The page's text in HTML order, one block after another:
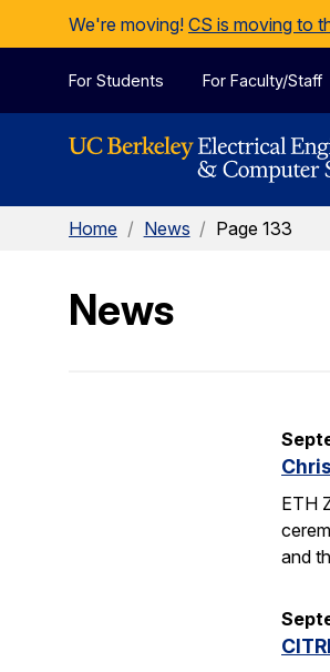
Skip to Content
We're moving! CS is moving to
For Students For Faculty/Staff
Home / News / Page 133
News
ETH
and